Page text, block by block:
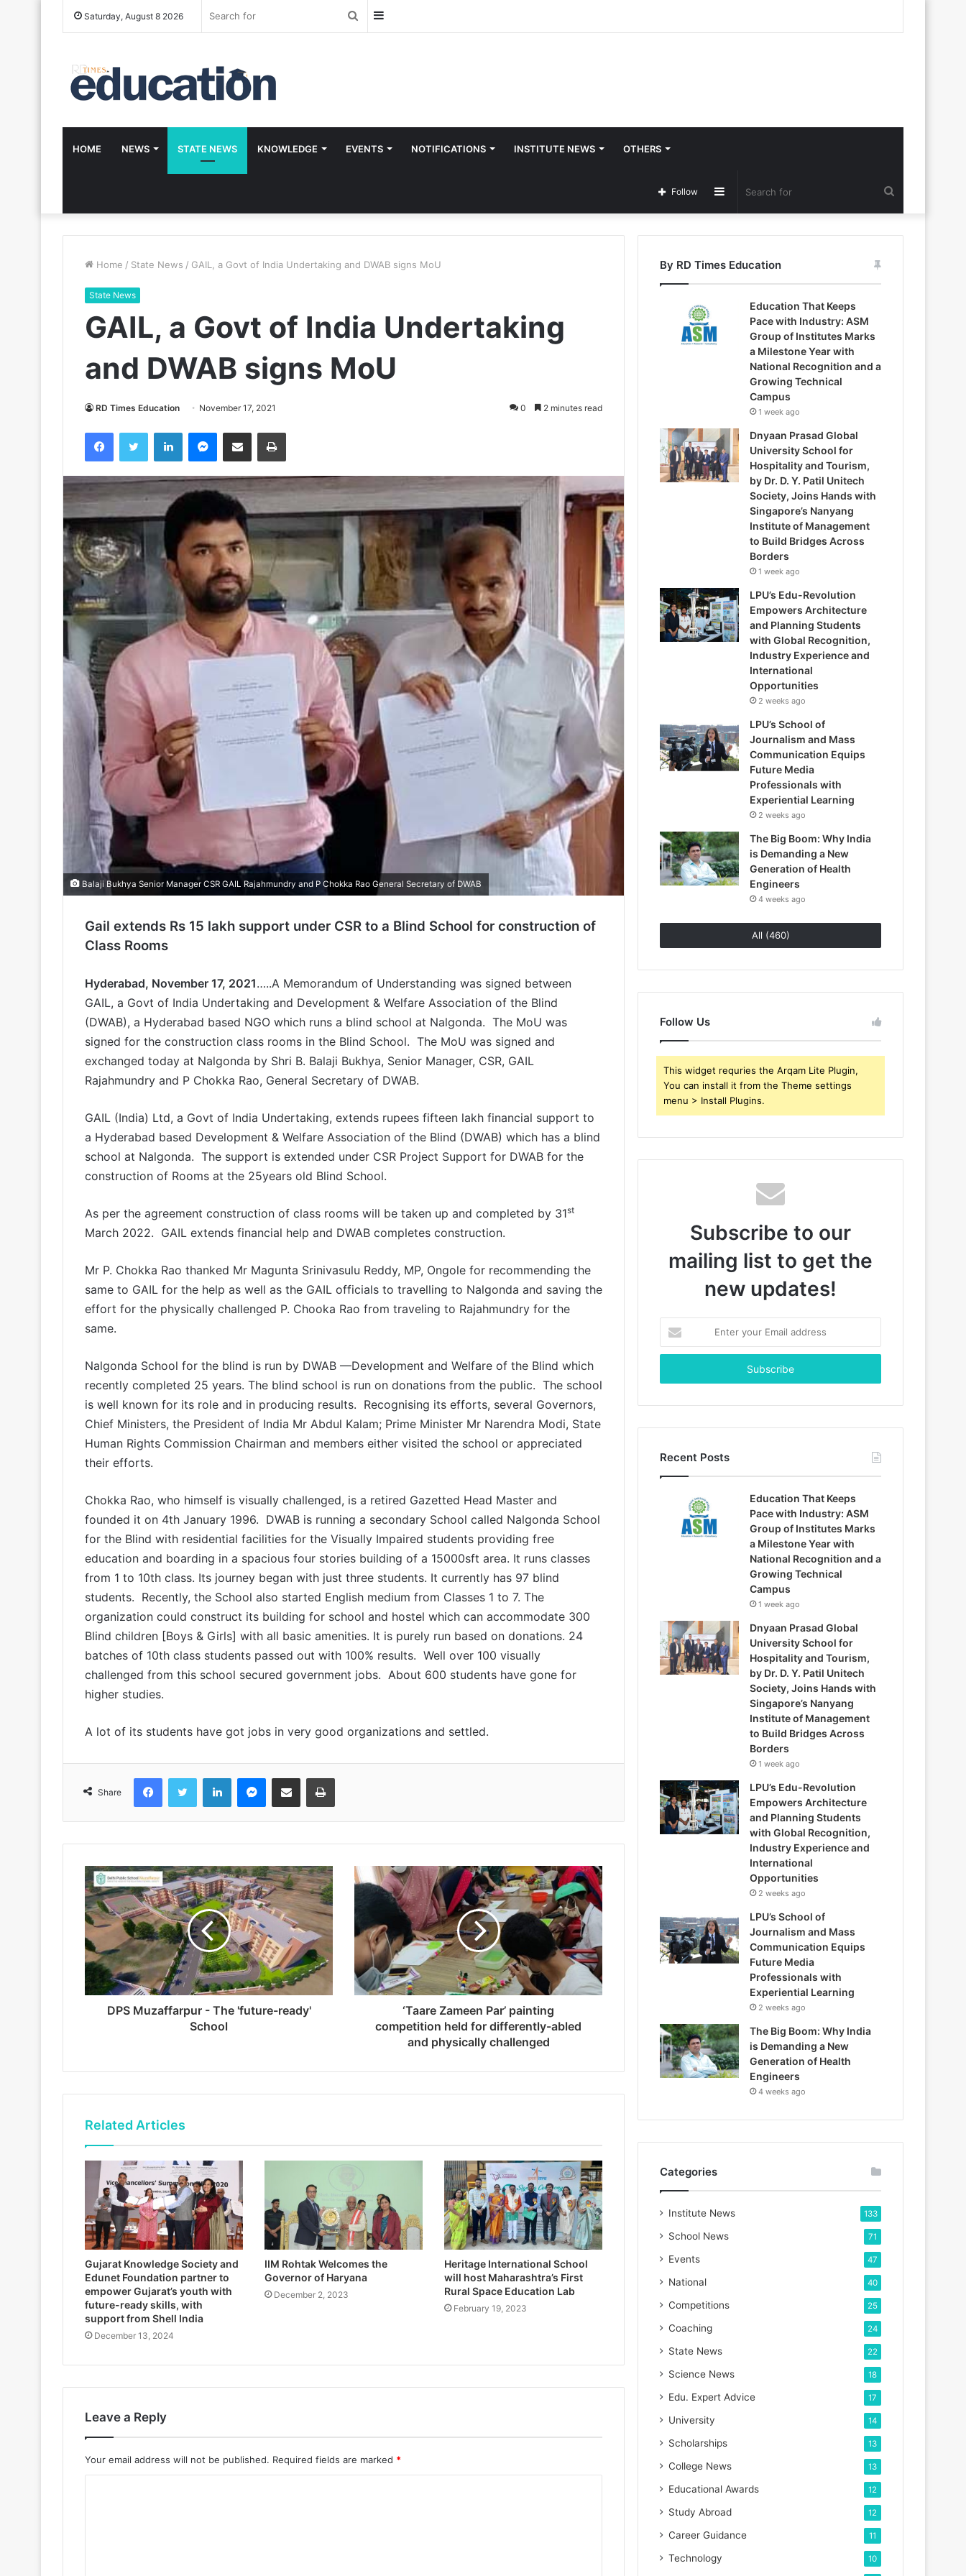
Saturday, August 8 2026 SearchSidebar
HOME NEWS STATE NEWS KNOWLEDGE EVENTS NOTIFICATIONS INSTITUTE NEWS OTHERS
for
Sidebar
Follow
Home / State News / GAIL, a Govt of India Undertaking and DWAB signs MoU
State News
GAIL, a Govt of India Undertaking
and DWAB signs MoU
RD Times Education November 17, 2021 0 2 minutes read
FacebookTwitter LinkedInMessenger
Share via Email Print
Balaji Bukhya Senior Manager CSR GAIL Rajahmundry and P Chokka Rao General Secretary of DWAB
Gail extends Rs 15 lakh support under CSR to a Blind School for construction of
Class Rooms
Hyderabad, November 17, 2021…..A Memorandum of Understanding was signed between
GAIL, a Govt of India Undertaking and Development & Welfare Association of the Blind
(DWAB), a Hyderabad based NGO which runs a blind school at Nalgonda. The MoU was
signed for the construction class rooms in the Blind School. The MoU was signed and
exchanged today at Nalgonda by Shri B. Balaji Bukhya, Senior Manager, CSR, GAIL
Rajahmundry and P Chokka Rao, General Secretary of DWAB.
GAIL (India) Ltd, a Govt of India Undertaking, extends rupees fifteen lakh financial support to
a Hyderabad based Development & Welfare Association of the Blind (DWAB) which has a blind
school at Nalgonda. The support is extended under CSR Project Support for DWAB for the
construction of Rooms at the 25years old Blind School.
As per the agreement construction of class rooms will be taken up and completed by 31st
March 2022. GAIL extends financial help and DWAB completes construction.
Mr P. Chokka Rao thanked Mr Magunta Srinivasulu Reddy, MP, Ongole for recommending the
same to GAIL for the help as well as the GAIL officials to travelling to Nalgonda and saving the
effort for the physically challenged P. Chooka Rao from traveling to Rajahmundry for the
same.
Nalgonda School for the blind is run by DWAB —Development and Welfare of the Blind which
recently completed 25 years. The blind school is run on donations from the public. The school
is well known for its role and in producing results. Recognising its efforts, several Governors,
Chief Ministers, the President of India Mr Abdul Kalam; Prime Minister Mr Narendra Modi, State
Human Rights Commission Chairman and members either visited the school or appreciated
their efforts.
Chokka Rao, who himself is visually challenged, is a retired Gazetted Head Master and
founded it on 4th January 1996. DWAB is running a secondary School called Nalgonda School
for the Blind with residential facilities for the Visually Impaired students providing free
education and boarding in a spacious four stories building of a 15000sft area. It runs classes
from 1 to 10th class. Its journey began with just three students. It currently has 97 blind
students. Recently, the School also started English medium from Classes 1 to 7. The
organization could construct its building for school and hostel which can accommodate 300
Blind children [Boys & Girls] with all basic amenities. It is purely run based on donations. 24
batches of 10th class students passed out with 100% results. Well over 100 visually
challenged from this school secured government jobs. About 600 students have gone for
higher studies.
A lot of its students have got jobs in very good organizations and settled.
Share
FacebookTwitter LinkedInMessenger
Share via Email Print
DPS Muzaffarpur - The 'future-ready'
School
‘Taare Zameen Par’ painting
competition held for differently-abled
and physically challenged
Related Articles
Gujarat Knowledge Society and
Edunet Foundation partner to
empower Gujarat’s youth with
future-ready skills, with
support from Shell India
December 13, 2024
IIM Rohtak Welcomes the
Governor of Haryana
December 2, 2023
Heritage International School
will host Maharashtra’s First
Rural Space Education Lab
February 19, 2023
Leave a Reply
Your email address will not be published. Required fields are marked *
By RD Times Education
Education That Keeps
Pace with Industry: ASM
Group of Institutes Marks
a Milestone Year with
National Recognition and a
Growing Technical
Campus
1 week ago
Dnyaan Prasad Global
University School for
Hospitality and Tourism,
by Dr. D. Y. Patil Unitech
Society, Joins Hands with
Singapore’s Nanyang
Institute of Management
to Build Bridges Across
Borders
1 week ago
LPU’s Edu-Revolution
Empowers Architecture
and Planning Students
with Global Recognition,
Industry Experience and
International
Opportunities
2 weeks ago
LPU’s School of
Journalism and Mass
Communication Equips
Future Media
Professionals with
Experiential Learning
2 weeks ago
The Big Boom: Why India
is Demanding a New
Generation of Health
Engineers
4 weeks ago
All (460)
Follow Us
This widget requries the Arqam Lite Plugin,
You can install it from the Theme settings
menu > Install Plugins.
Subscribe to our
mailing list to get the
new updates!
your
Email
Recent Posts
Education That Keeps
Pace with Industry: ASM
Group of Institutes Marks
a Milestone Year with
National Recognition and a
Growing Technical
Campus
1 week ago
Dnyaan Prasad Global
University School for
Hospitality and Tourism,
by Dr. D. Y. Patil Unitech
Society, Joins Hands with
Singapore’s Nanyang
Institute of Management
to Build Bridges Across
Borders
1 week ago
LPU’s Edu-Revolution
Empowers Architecture
and Planning Students
with Global Recognition,
Industry Experience and
International
Opportunities
2 weeks ago
LPU’s School of
Journalism and Mass
Communication Equips
Future Media
Professionals with
Experiential Learning
2 weeks ago
The Big Boom: Why India
is Demanding a New
Generation of Health
Engineers
4 weeks ago
Categories
Institute News 133
School News 71
Events 47
National 40
Competitions 25
Coaching 24
State News 22
Science News 18
Edu. Expert Advice 17
University 14
Scholarships 13
College News 13
Educational Awards 12
Study Abroad 12
Career Guidance 11
Technology 10